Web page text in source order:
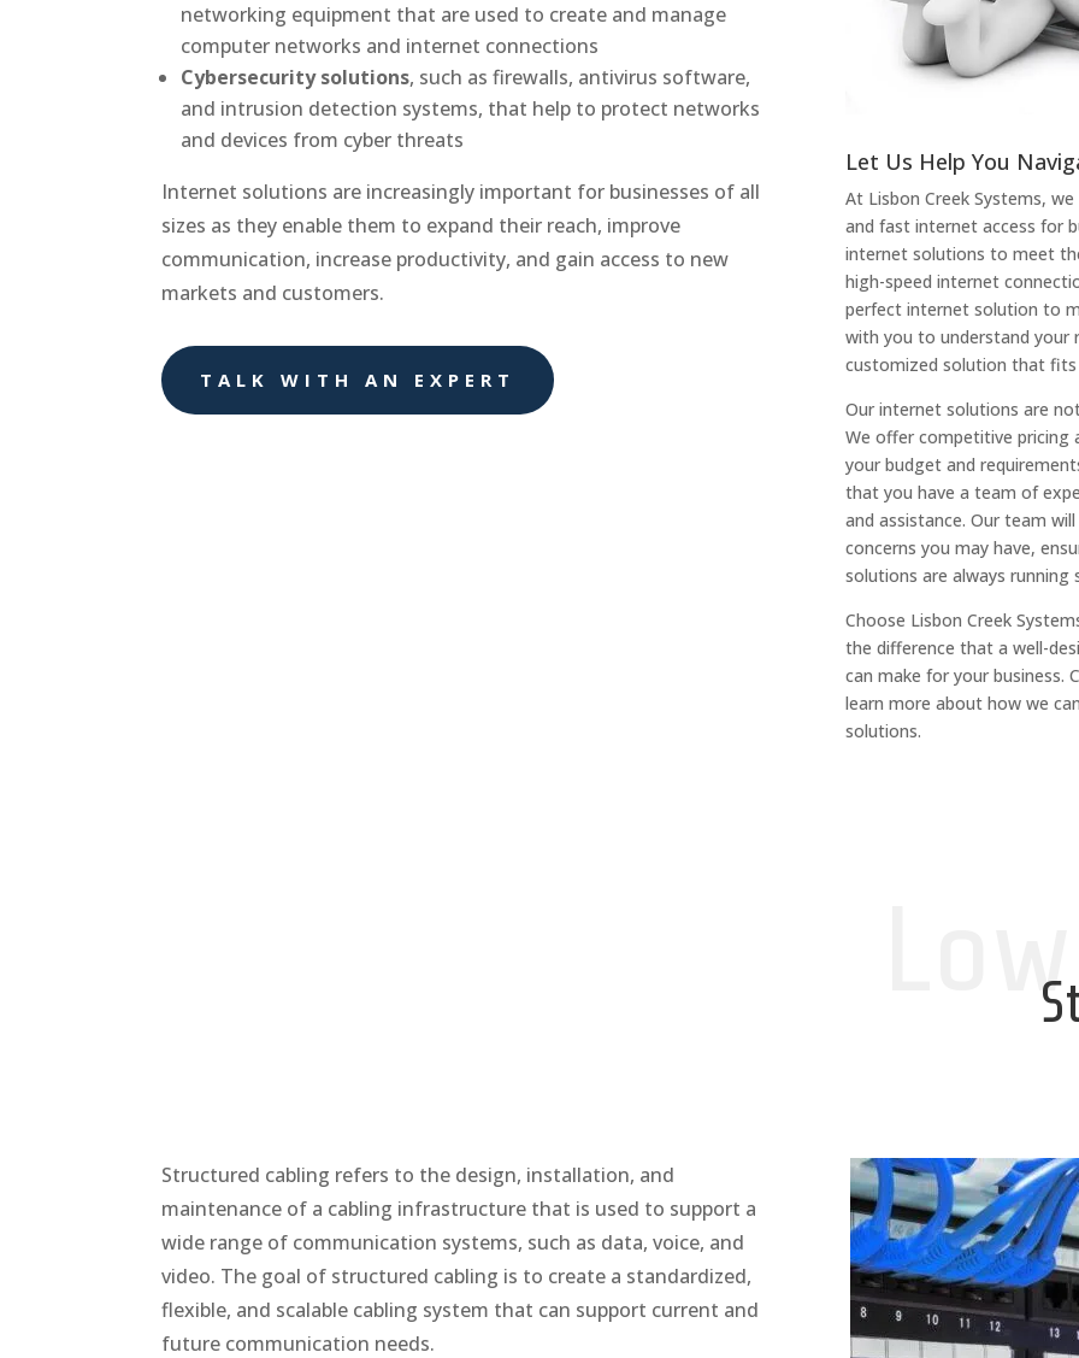
networking equipment that are used to create and manage
computer networks and internet connections
Cybersecurity solutions, such as firewalls, antivirus software,
and intrusion detection systems, that help to protect networks
and devices from cyber threats
Internet solutions are increasingly important for businesses of all
sizes as they enable them to expand their reach, improve
communication, increase productivity, and gain access to new
markets and customers.
TALK WITH AN EXPERT
Let Us Help You
At Lisbon Creek Systems,
and fast internet access for
internet solutions to meet
high-speed internet
perfect internet solution to
with you to understand your
customized solution that fits
Our internet solutions are
We offer competitive pricing
your budget and
that you have a team of
and assistance. Our team
concerns you may have,
solutions are always running
Choose Lisbon Creek
the difference that a well-
can make for your business.
learn more about how we
solutions.
Structured cabling refers to the design, installation, and
maintenance of a cabling infrastructure that is used to support a
wide range of communication systems, such as data, voice, and
video. The goal of structured cabling is to create a standardized,
flexible, and scalable cabling system that can support current and
future communication needs.